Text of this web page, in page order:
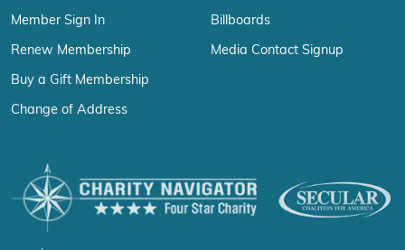
Member Sign In
Renew Membership
Buy a Gift Membership
Change of Address
Billboards
Media Contact Signup